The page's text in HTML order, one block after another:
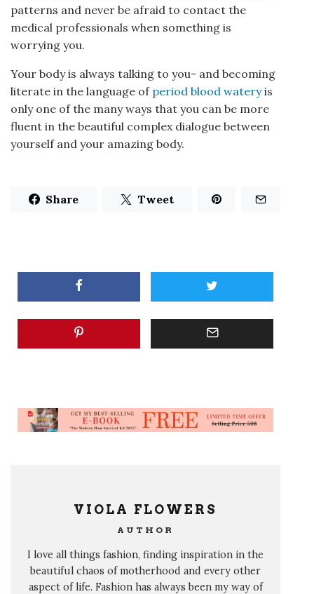
patterns and never be afraid to contact the
medical professionals when something is
worrying you.
Your body is always talking to you- and becoming
literate in the language of period blood wateryis
only one of the many ways that you can be more
fluent in the beautiful complex dialogue between
yourself and your amazing body.
Share Tweet
VIOLA FLOWERS
AUTHOR
I love all things fashion, finding inspiration in the
beautiful chaos of motherhood and every other
aspect of life. Fashion has always been my way of